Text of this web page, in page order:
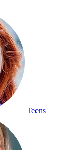
Teens